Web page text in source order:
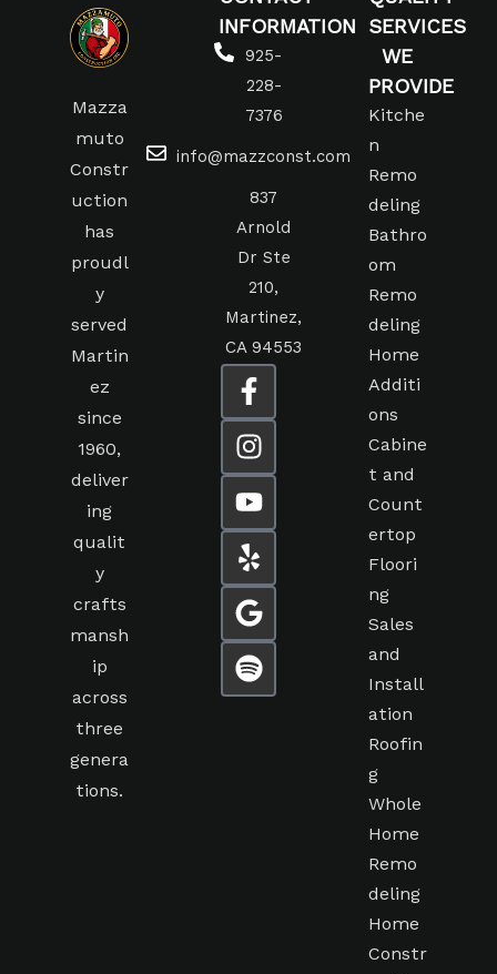
Mazza
muto
Constr
uction
has
proudl
y
served
Martin
ez
since
1960,
deliver
ing
qualit
y
crafts
mansh
ip
across
three
genera
tions.
INFORMATION
925-
228-
7376
info@mazzconst.com
837
Arnold
Dr Ste
210,
Martinez,
CA 94553
SERVICES
WE
PROVIDE
Kitche
n
Remo
deling
Bathro
om
Remo
deling
Home
Additi
ons
Cabine
t and
Count
ertop
Floori
ng
Sales
and
Install
ation
Roofin
g
Whole
Home
Remo
deling
Home
Constr